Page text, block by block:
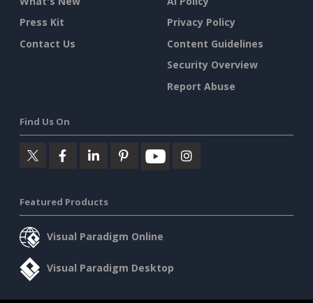
Press Kit
Contact Us
Privacy Policy
Content Guidelines
Security Overview
Report Abuse
Find Us On
Featured Products
Visual Paradigm Online
Visual Paradigm Desktop